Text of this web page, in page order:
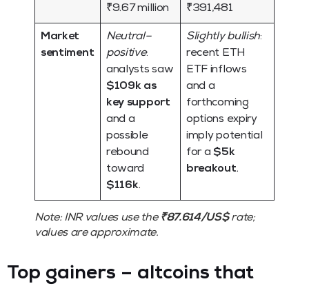
₹9.67 million
₹391,481
Market
sentiment
Neutral–
positive:
analysts saw
$109k as
key support
and a
possible
rebound
toward
$116k.
Slightly bullish:
recent ETH
ETF inflows
and a
forthcoming
options expiry
imply potential
for a$5k
breakout.
Note:INR values use the ₹87.614/US$rate;
values are approximate.
Top gainers – altcoins that